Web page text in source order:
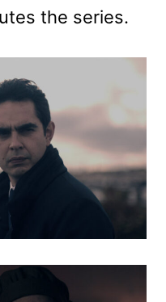
the series.